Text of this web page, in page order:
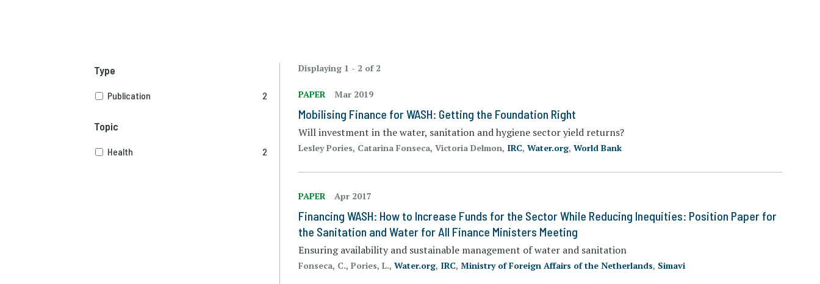
Displaying 1 - 2 of 2
PAPER Mar 2019
Mobilising Finance for WASH: Getting the Foundation Right
Will investment in the water, sanitation and hygiene sector yield returns?
Lesley Pories, Catarina Fonseca, Victoria Delmon, IRC, Water.org, World Bank
PAPER Apr 2017
Financing WASH: How to Increase Funds for the Sector While Reducing Inequities: Position Paper for
the Sanitation and Water for All Finance Ministers Meeting
Ensuring availability and sustainable management of water and sanitation
Fonseca, C., Pories, L., Water.org, IRC, Ministry of Foreign Affairs of the Netherlands, Simavi
Type
Publication 2
Topic
Health 2